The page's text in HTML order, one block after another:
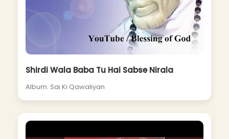
Shirdi Wala Baba Tu Hai Sabse Nirala
Album: Sai Ki Qawaliyan